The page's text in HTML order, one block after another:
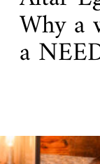
Why a
a